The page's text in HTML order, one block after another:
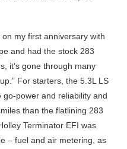
my first anniversary with
and had the stock 283
it’s gone through many
For starters, the 5.3L LS
power and reliability and
than the flatlining 283
Terminator EFI was
– fuel and air metering, as